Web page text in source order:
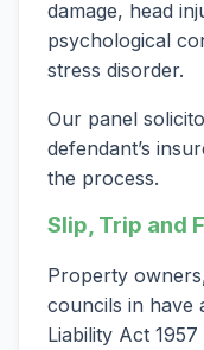
damage, head
psychological
stress disorder.
Our panel
defendant’s
the process.
Slip, Trip and
Property
councils in have
Liability Act